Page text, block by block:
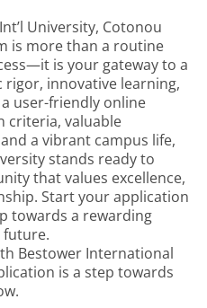
University, Cotonou
is more than a routine
is your gateway to a
innovative learning,
user-friendly online
criteria, valuable
a vibrant campus life,
stands ready to
that values excellence,
Start your application
towards a rewarding
future.
Bestower International
is a step towards